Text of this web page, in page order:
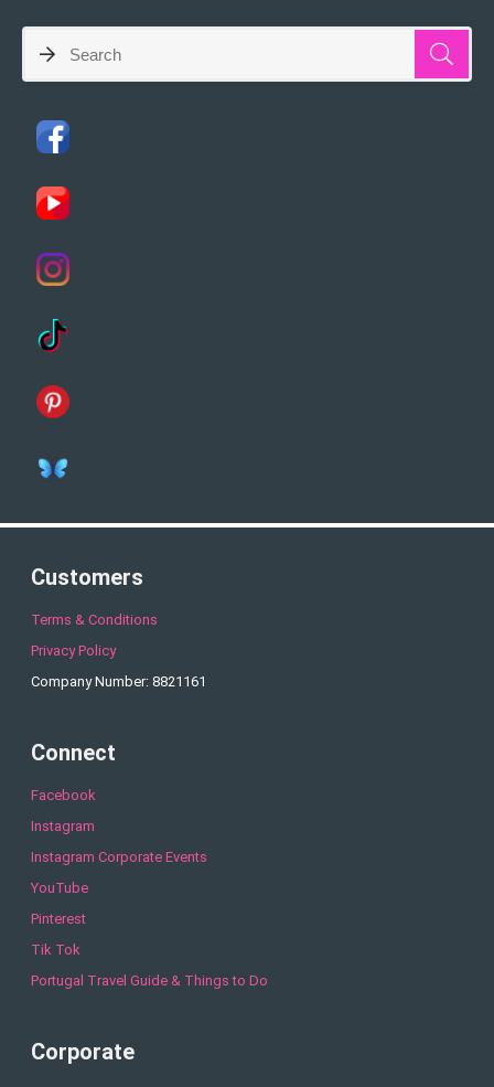
Customers
Terms & Conditions
Privacy Policy
Company Number: 8821161
Connect
Facebook
Instagram
Instagram Corporate Events
YouTube
Pinterest
Tik Tok
Portugal Travel Guide & Things to Do
Corporate